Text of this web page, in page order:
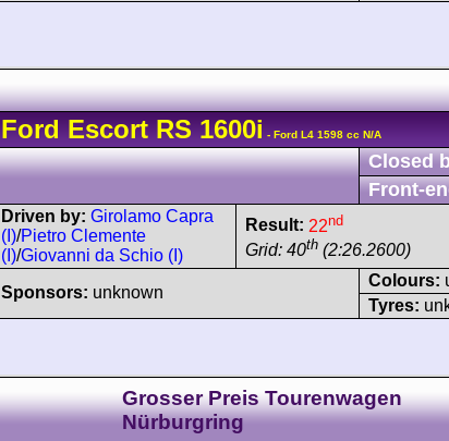
Ford EscortRS 1600i - Ford L4 1598 cc N/A
Closed
Front-
Driven by: Girolamo Capra
(I)/Pietro Clemente
(I)/Giovanni da Schio (I)
Result: 22nd
Grid: 40th (2:26.2600)
Sponsors: unknown
Colours:
Tyres:
Grosser Preis Tourenwagen
Nürburgring